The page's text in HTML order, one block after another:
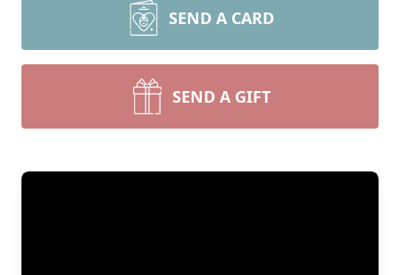
SEND A CARD
SEND A GIFT